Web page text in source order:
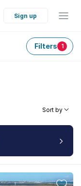
Sign up
Filters 1
Sort by